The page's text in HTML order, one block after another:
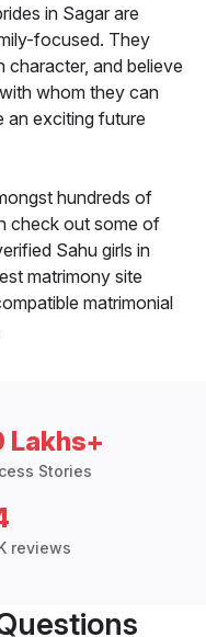
in Sagar are
focused. They
character, and believe
whom they can
an exciting future
hundreds of
check out some of
Sahu girls in
matrimony site
matrimonial
Lakhs+
Stories
reviews